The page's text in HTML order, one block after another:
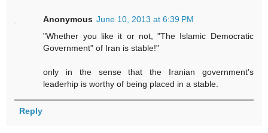
Anonymous June 10, 2013 at 6:39 PM
"Whether you like it or not, "The Islamic Democratic
Government" of Iran is stable!"
only in the sense that the Iranian government's
leaderhip is worthy of being placed in a stable.
Reply